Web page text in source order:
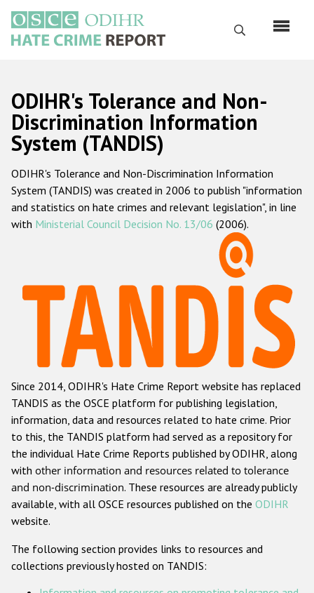
main
content
Search
Русский
Main
navigation
Home
About us
ODIHR's mandate
ODIHR's methodology
Hate Crime Report
Racist and xenophobic hate crime
Anti-Roma hate crime
Anti-Semitic hate crime
Anti-Muslim hate crime
Anti-Christian hate crime
Other hate crime based on religion or belief
Gender-based hate crime
ODIHR's Tools
ODIHR's Tolerance and Non-
Discrimination Information
System (TANDIS)
ODIHR's Tolerance and Non-Discrimination Information
System (TANDIS) was created in 2006 to publish "information
and statistics on hate crimes and relevant legislation", in line
with Ministerial Council Decision No. 13/06 (2006).
Since 2014, ODIHR's Hate Crime Report website has replaced
TANDIS as the OSCE platform for publishing legislation,
information, data and resources related to hate crime. Prior
to this, the TANDIS platform had served as a repository for
the individual Hate Crime Reports published by ODIHR, along
with other information and resources related to tolerance
and non-discrimination. These resources are already publicly
available, with all OSCE resources published on the ODIHR
website.
The following section provides links to resources and
collections previously hosted on TANDIS: